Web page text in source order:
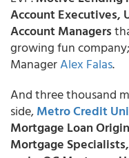
Account Executives,
Account Managers
growing fun
ManagerAlex Falas
And three thousand
side,Metro Credit
Mortgage Loan
Mortgage